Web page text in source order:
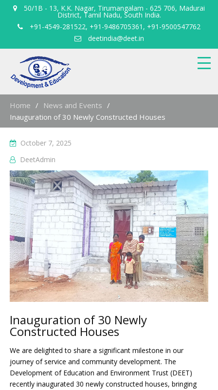
50/1B - 13, K.K. Nagar, Tirumangalam - 625 706, Madurai
District, Tamil Nadu, South India.
+91-4549-281522, +91-9486705361, +91-9500547762
deetindia@deet.in
Home
News and Events
Inauguration of 30 Newly Constructed Houses
October 7, 2025
DeetAdmin
Inauguration of 30 Newly
Constructed Houses
We are delighted to share a significant milestone in our
journey of service and community development. The
Development of Education and Environment Trust (DEET)
recently inaugurated 30 newly constructed houses, bringing